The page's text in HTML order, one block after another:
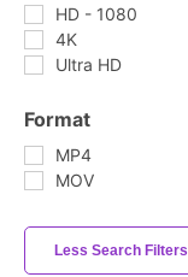
HD - 1080
4K
Ultra HD
Format
MP4
MOV
Less Search Filters